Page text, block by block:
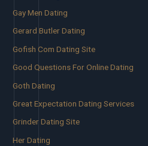
Gay Men Dating
Gerard Butler Dating
Gofish Com Dating Site
Good Questions For Online Dating
Goth Dating
Great Expectation Dating Services
Grinder Dating Site
Her Dating